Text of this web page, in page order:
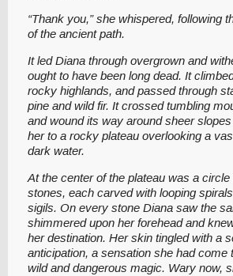
“Thank you,” she whispered, following
of the ancient path.
It led Diana through overgrown and
ought to have been long dead. It
rocky highlands, and passed through
pine and wild fir. It crossed tumbling
and wound its way around sheer
her to a rocky plateau overlooking a
dark water.
At the center of the plateau was a circle
stones, each carved with looping
sigils. On every stone Diana saw the
shimmered upon her forehead and
her destination. Her skin tingled with a
anticipation, a sensation she had come
wild and dangerous magic. Wary now,